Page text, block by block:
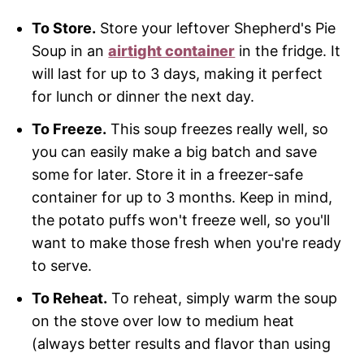
To Store. Store your leftover Shepherd's Pie
Soup in anairtight container in the fridge. It
will last for up to 3 days, making it perfect
for lunch or dinner the next day.
To Freeze. This soup freezes really well, so
you can easily make a big batch and save
some for later. Store it in a freezer-safe
container for up to 3 months. Keep in mind,
the potato puffs won't freeze well, so you'll
want to make those fresh when you're ready
to serve.
To Reheat. To reheat, simply warm the soup
on the stove over low to medium heat
(always better results and flavor than using